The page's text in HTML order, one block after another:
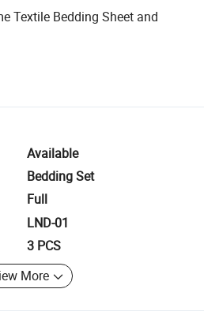
Textile Bedding Sheet and
Available
Bedding Set
Full
LND-01
3 PCS
More